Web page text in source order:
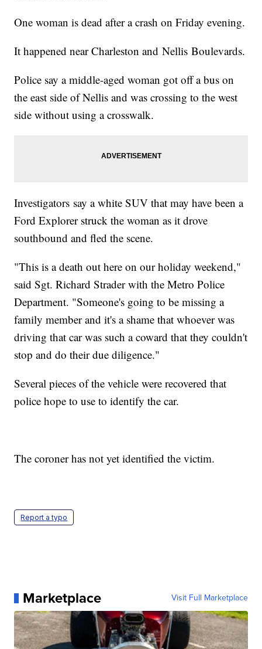
One woman is dead after a crash on Friday evening.
It happened near Charleston and Nellis Boulevards.
Police say a middle-aged woman got off a bus on
the east side of Nellis and was crossing to the west
side without using a crosswalk.
Investigators say a white SUV that may have been a
Ford Explorer struck the woman as it drove
southbound and fled the scene.
"This is a death out here on our holiday weekend,"
said Sgt. Richard Strader with the Metro Police
Department. "Someone's going to be missing a
family member and it's a shame that whoever was
driving that car was such a coward that they couldn't
stop and do their due diligence."
Several pieces of the vehicle were recovered that
police hope to use to identify the car.
The coroner has not yet identified the victim.
Report a typo
Marketplace Visit Full Marketplace